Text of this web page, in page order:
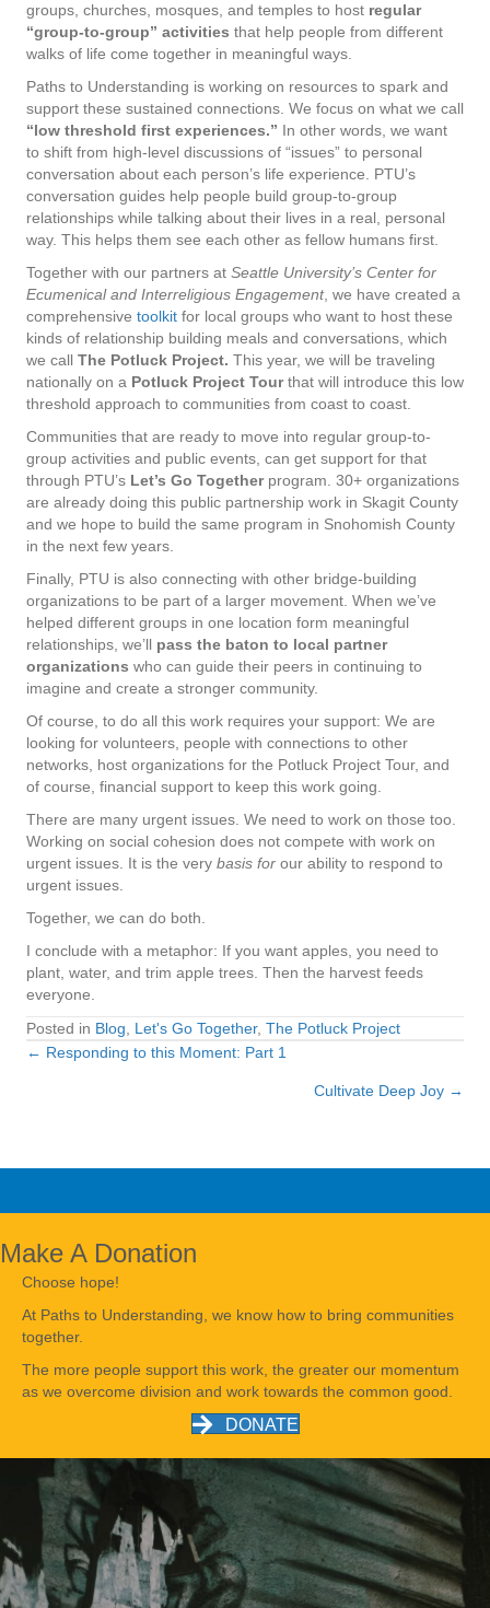
groups, churches, mosques, and temples to host regular
“group-to-group” activities that help people from different
walks of life come together in meaningful ways.
Paths to Understanding is working on resources to spark and
support these sustained connections. We focus on what we call
“low threshold first experiences.” In other words, we want
to shift from high-level discussions of “issues” to personal
conversation about each person’s life experience. PTU’s
conversation guides help people build group-to-group
relationships while talking about their lives in a real, personal
way. This helps them see each other as fellow humans first.
Together with our partners at Seattle University’s Center for
Ecumenical and Interreligious Engagement, we have created a
comprehensive toolkit for local groups who want to host these
kinds of relationship building meals and conversations, which
we call The Potluck Project. This year, we will be traveling
nationally on a Potluck Project Tourthat will introduce this low
threshold approach to communities from coast to coast.
Communities that are ready to move into regular group-to-
group activities and public events, can get support for that
through PTU’s Let’s Go Together program. 30+ organizations
are already doing this public partnership work in Skagit County
and we hope to build the same program in Snohomish County
in the next few years.
Finally, PTU is also connecting with other bridge-building
organizations to be part of a larger movement. When we’ve
helped different groups in one location form meaningful
relationships, we’ll pass the baton to local partner
organizations who can guide their peers in continuing to
imagine and create a stronger community.
Of course, to do all this work requires your support: We are
looking for volunteers, people with connections to other
networks, host organizations for the Potluck Project Tour, and
of course, financial support to keep this work going.
There are many urgent issues. We need to work on those too.
Working on social cohesion does not compete with work on
urgent issues. It is the very basis for our ability to respond to
urgent issues.
Together, we can do both.
I conclude with a metaphor: If you want apples, you need to
plant, water, and trim apple trees. Then the harvest feeds
everyone.
Posted in Blog Let's Go Together, The Potluck Project
Posts
← Responding to this Moment: Part 1
Cultivate Deep Joy →
Make A Donation
Choose hope!
At Paths to Understanding, we know how to bring communities
together.
The more people support this work, the greater our momentum
as we overcome division and work towards the common good.
DONATE